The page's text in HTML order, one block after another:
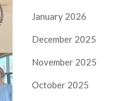
January 2026
December 2025
November 2025
October 2025